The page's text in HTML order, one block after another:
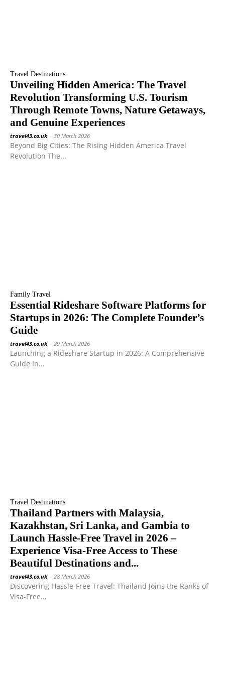
Travel Destinations
Unveiling Hidden America: The Travel
Revolution Transforming U.S. Tourism
Through Remote Towns, Nature Getaways,
and Genuine Experiences
travel43.co.uk - 30 March 2026
Beyond Big Cities: The Rising Hidden America Travel
Revolution The...
Family Travel
Essential Rideshare Software Platforms for
Startups in 2026: The Complete Founder’s
Guide
travel43.co.uk - 29 March 2026
Launching a Rideshare Startup in 2026: A Comprehensive
Guide In...
Travel Destinations
Thailand Partners with Malaysia,
Kazakhstan, Sri Lanka, and Gambia to
Launch Hassle-Free Travel in 2026 –
Experience Visa-Free Access to These
Beautiful Destinations and...
travel43.co.uk - 28 March 2026
Discovering Hassle-Free Travel: Thailand Joins the Ranks of
Visa-Free...